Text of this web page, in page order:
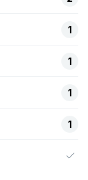
1
1
1
1